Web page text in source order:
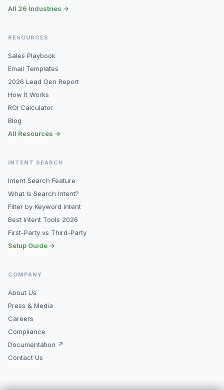
All 26 Industries →
RESOURCES
Sales Playbook
Email Templates
2026 Lead Gen Report
How It Works
ROI Calculator
Blog
All Resources →
INTENT SEARCH
Intent Search Feature
What Is Search Intent?
Filter by Keyword Intent
Best Intent Tools 2026
First-Party vs Third-Party
Setup Guide →
COMPANY
About Us
Press & Media
Careers
Compliance
Documentation ↗
Contact Us